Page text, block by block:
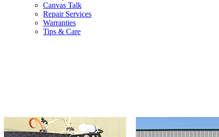
Canvas Talk
Repair Services
Warranties
Tips & Care